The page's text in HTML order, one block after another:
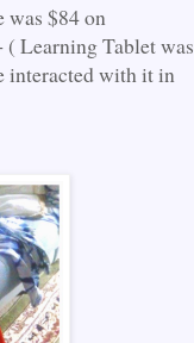
was $84 on
( Learning Tablet was
interacted with it in